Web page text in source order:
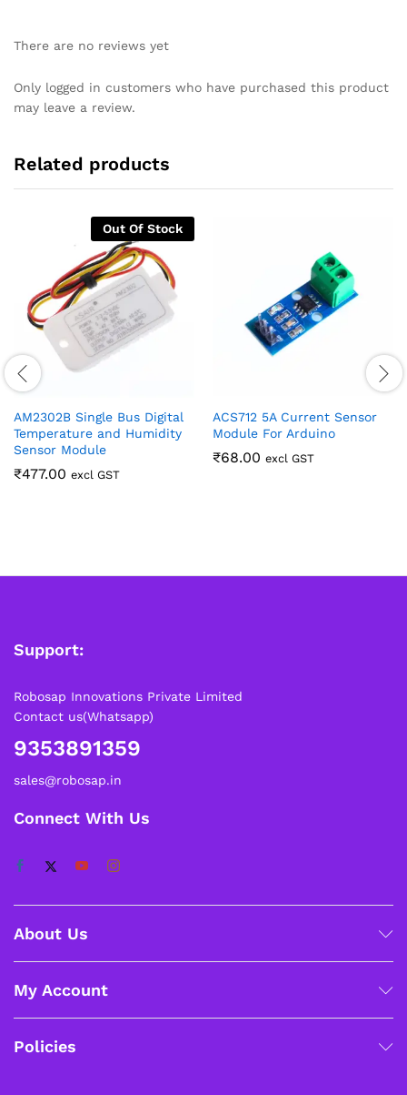
There are no reviews yet
Only logged in customers who have purchased this product
may leave a review.
Related products
Out Of Stock
AM2302B Single Bus Digital
Temperature and Humidity
Sensor Module
₹477.00 excl GST
ACS712 5A Current Sensor
Module For Arduino
₹68.00 excl GST
Support:
Robosap Innovations Private Limited
Contact us(Whatsapp)
9353891359
sales@robosap.in
Connect With Us
About Us
My Account
Policies